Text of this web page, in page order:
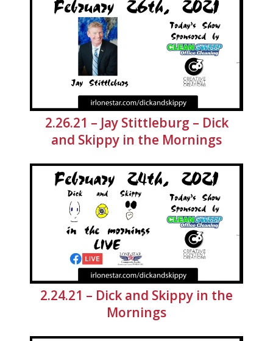
2.26.21 – Jay Stittleburg – Dick
and Skippy in the Mornings
2.24.21 – Dick and Skippy in the
Mornings